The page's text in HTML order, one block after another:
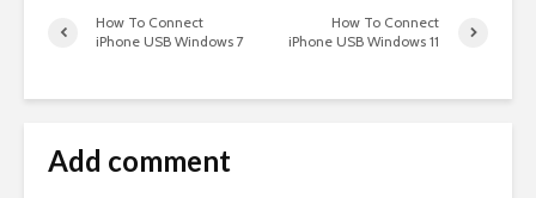
How To Connect
iPhone USB Windows 7
How To Connect
iPhone USB Windows 11
Add comment